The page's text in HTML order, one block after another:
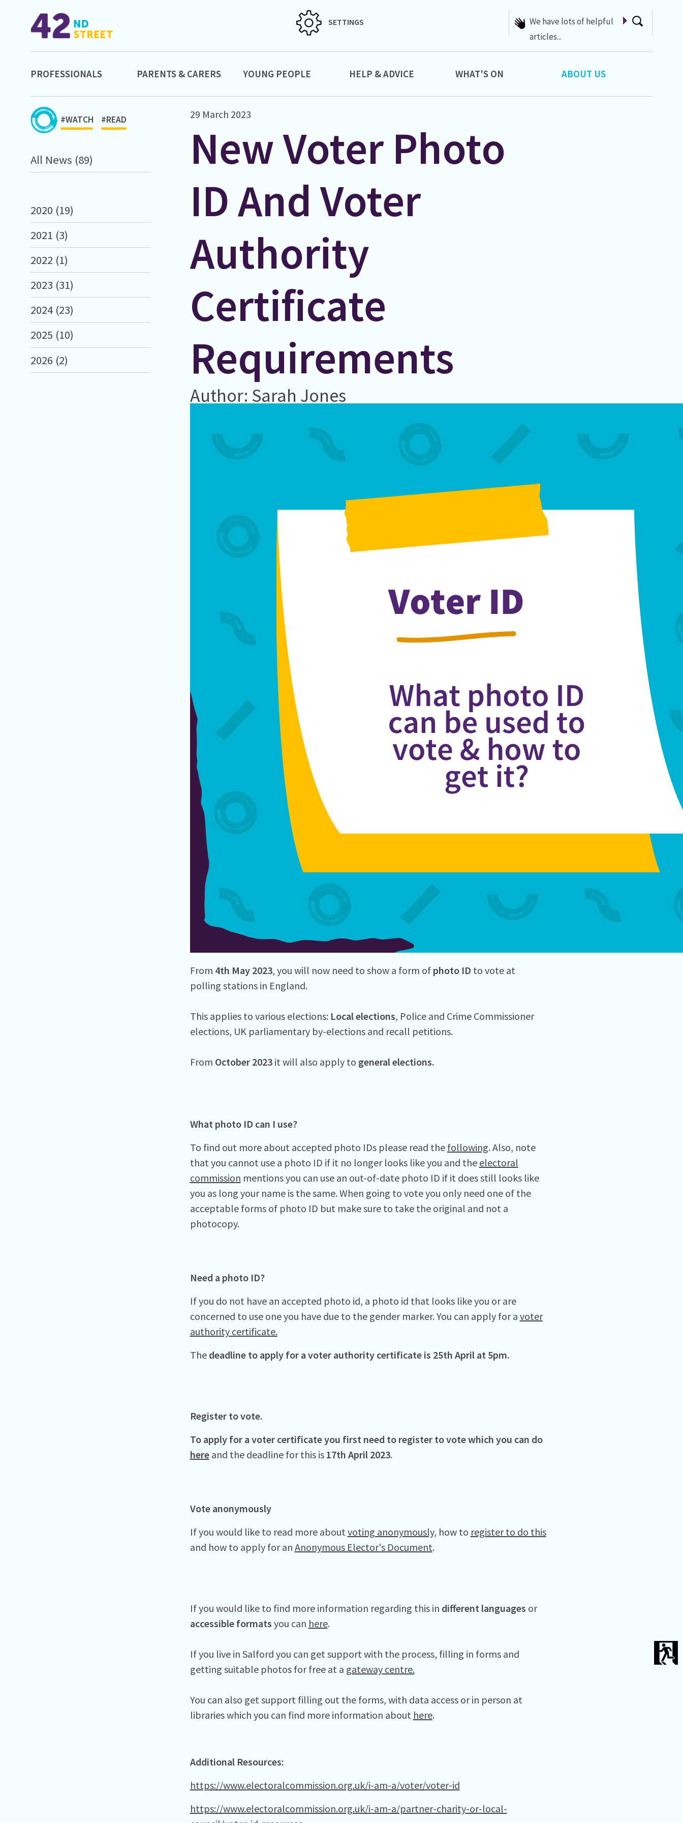
SETTINGS
We have lots of helpful
articles...
PROFESSIONALS PARENTS & CARERS YOUNG PEOPLE HELP & ADVICE WHAT'S ON ABOUT US
#WATCH #READ
All News (89)
2020 (19)
2021 (3)
2022 (1)
2023 (31)
2024 (23)
2025 (10)
2026 (2)
29 March 2023
New Voter Photo
ID And Voter
Authority
Certificate
Requirements
Author: Sarah Jones
From 4th May 2023, you will now need to show a form of photo ID to vote at
polling stations in England.
This applies to various elections: Local elections, Police and Crime Commissioner
elections, UK parliamentary by-elections and recall petitions.
From October 2023it will also apply to general elections.
What photo ID can I use?
To find out more about accepted photo IDs please read the following. Also, note
that you cannot use a photo ID if it no longer looks like you and the electoral
commission mentions you can use an out-of-date photo ID if it does still looks like
you as long your name is the same. When going to vote you only need one of the
acceptable forms of photo ID but make sure to take the original and not a
photocopy.
Need a photo ID?
If you do not have an accepted photo id, a photo id that looks like you or are
concerned to use one you have due to the gender marker. You can apply for a voter
authority certificate.
The deadline to apply for a voter authority certificate is 25th April at 5pm.
Register to vote.
To apply for a voter certificate you first need to register to vote which you can do
hereand the deadline for this is 17th April 2023.
Vote anonymously
If you would like to read more about voting anonymously, how to register to do this
and how to apply for an Anonymous Elector's Document.
If you would like to find more information regarding this in different languages or
accessible formats you can here.
If you live in Salford you can get support with the process, filling in forms and
getting suitable photos for free at a gateway centre.
You can also get support filling out the forms, with data access or in person at
libraries which you can find more information about here.
Additional Resources:
https://www.electoralcommission.org.uk/i-am-a/voter/voter-id
https://www.electoralcommission.org.uk/i-am-a/partner-charity-or-local-